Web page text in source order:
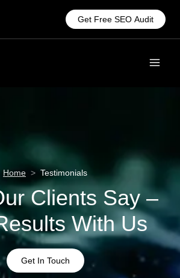
Get Free SEO Audit
Home > Testimonials
Clients Say –
With Us
Get In Touch